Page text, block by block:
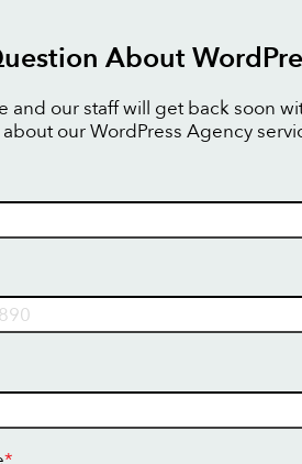
About
and our staff will get back soon
our WordPress Agency